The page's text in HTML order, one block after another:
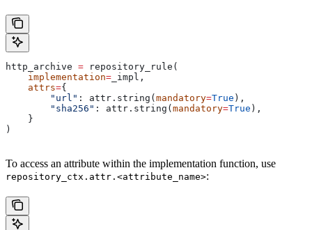
http_archive = repository_rule(
    implementation
= _impl,
    attrs
={
        "url"
: attr.string( mandatory=True ),
        "sha256"
: attr.string( mandatory=True ),
    }
)
To access an attribute within the implementation function, use
repository_ctx.attr.<attribute_name>: